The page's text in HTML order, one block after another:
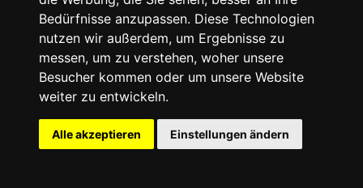
Bedürfnisse anzupassen. Diese Technologien
nutzen wir außerdem, um Ergebnisse zu
messen, um zu verstehen, woher unsere
Besucher kommen oder um unsere Website
weiter zu entwickeln.
Alle akzeptieren Einstellungen ändern